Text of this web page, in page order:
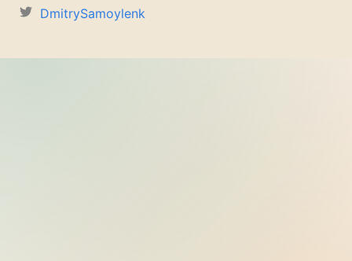
DmitrySamoylenk